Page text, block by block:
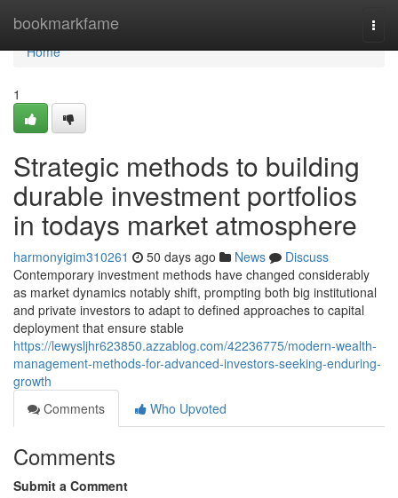
bookmarkfame
Home
Home
1
Strategic methods to building
durable investment portfolios
in todays market atmosphere
harmonyigim310261 50 days ago News
Discuss
Contemporary investment methods have changed considerably
as market dynamics notably shift, prompting both big institutional
and private investors to adapt to defined approaches to capital
deployment that ensure stable
https://lewysljhr623850.azzablog.com/42236775/modern-wealth-
management-methods-for-advanced-investors-seeking-enduring-
growth
Comments
Who Upvoted
Comments
Submit a Comment